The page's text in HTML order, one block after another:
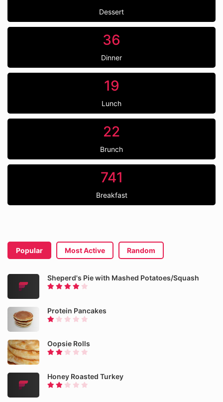
Dessert
36
Dinner
19
Lunch
22
Brunch
741
Breakfast
Popular Most Active Random
Sheperd's Pie with Mashed Potatoes/Squash
Protein Pancakes
Oopsie Rolls
Honey Roasted Turkey